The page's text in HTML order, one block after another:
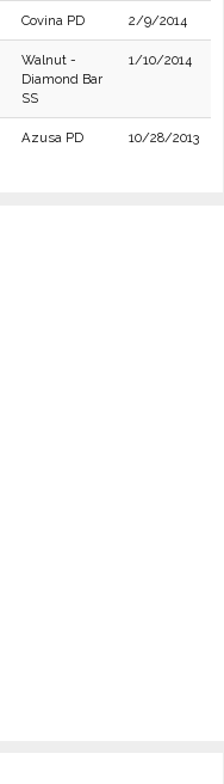
Covina PD 2/9/2014
Walnut -
Diamond Bar
SS
1/10/2014
Azusa PD 10/28/2013